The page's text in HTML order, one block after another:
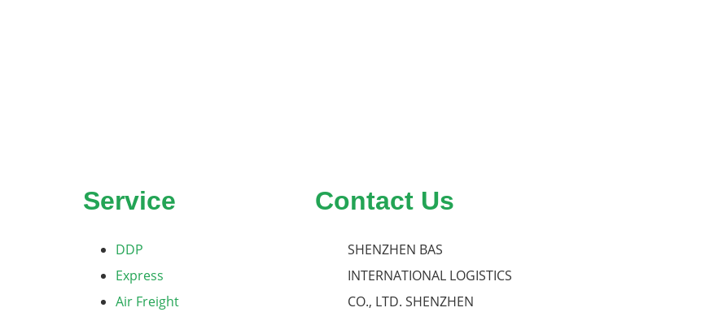
Service
DDP
Express
Air Freight
Contact Us
SHENZHEN BAS
INTERNATIONAL LOGISTICS
CO., LTD. SHENZHEN